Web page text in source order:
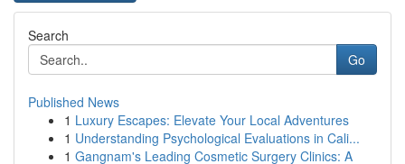
Search
Go
Published News
1 Luxury Escapes: Elevate Your Local Adventures
1 Understanding Psychological Evaluations in Cali...
1 Gangnam's Leading Cosmetic Surgery Clinics: A